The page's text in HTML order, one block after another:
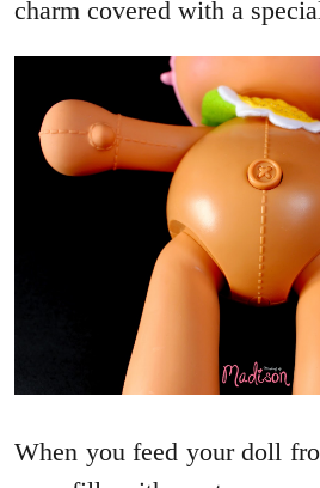
charm covered with a
When you feed your doll